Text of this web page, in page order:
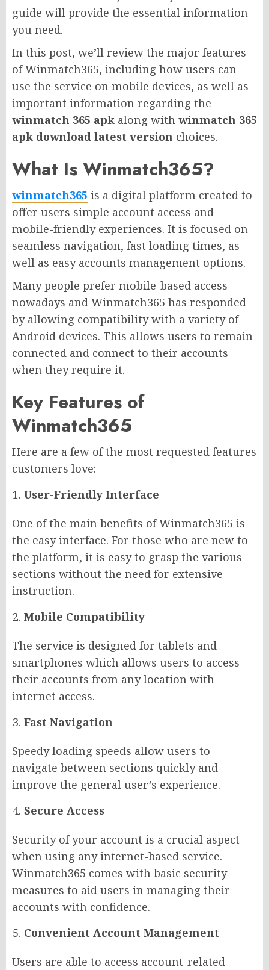
guide will provide the essential information
you need.
In this post, we’ll review the major features
of Winmatch365, including how users can
use the service on mobile devices, as well as
important information regarding the
winmatch 365 apk along with winmatch 365
apk download latest version choices.
What Is Winmatch365?
winmatch365 is a digital platform created to
offer users simple account access and
mobile-friendly experiences. It is focused on
seamless navigation, fast loading times, as
well as easy accounts management options.
Many people prefer mobile-based access
nowadays and Winmatch365 has responded
by allowing compatibility with a variety of
Android devices. This allows users to remain
connected and connect to their accounts
when they require it.
Key Features of
Winmatch365
Here are a few of the most requested features
customers love:
User-Friendly Interface
One of the main benefits of Winmatch365 is
the easy interface. For those who are new to
the platform, it is easy to grasp the various
sections without the need for extensive
instruction.
Mobile Compatibility
The service is designed for tablets and
smartphones which allows users to access
their accounts from any location with
internet access.
Fast Navigation
Speedy loading speeds allow users to
navigate between sections quickly and
improve the general user’s experience.
Secure Access
Security of your account is a crucial aspect
when using any internet-based service.
Winmatch365 comes with basic security
measures to aid users in managing their
accounts with confidence.
Convenient Account Management
Users are able to access account-related